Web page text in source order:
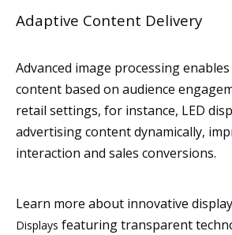
Adaptive Content Delivery
Advanced image processing
content based on audience
retail settings, for instance, LED
advertising content dynamically,
interaction and sales conversions.
Learn more about innovative
Displays featuring transparent